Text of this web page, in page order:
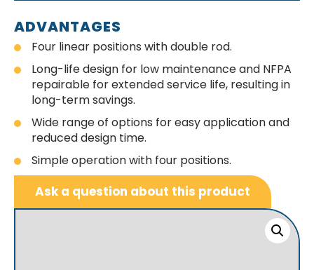
ADVANTAGES
Four linear positions with double rod.
Long-life design for low maintenance and NFPA
repairable for extended service life, resulting in
long-term savings.
Wide range of options for easy application and
reduced design time.
Simple operation with four positions.
Ask a question about this product